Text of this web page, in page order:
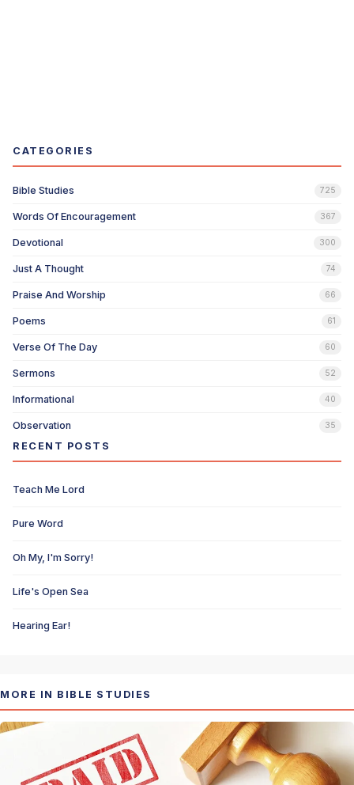
CATEGORIES
Bible Studies 725
Words Of Encouragement 367
Devotional 300
Just A Thought 74
Praise And Worship 66
Poems 61
Verse Of The Day 60
Sermons 52
Informational 40
Observation 35
RECENT POSTS
Teach Me Lord
Pure Word
Oh My, I'm Sorry!
Life's Open Sea
Hearing Ear!
MORE IN BIBLE STUDIES